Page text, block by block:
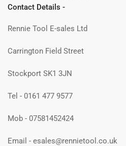
Contact Details -
Rennie Tool E-sales Ltd
Carrington Field Street
Stockport SK1 3JN
Tel - 0161 477 9577
Mob - 07581452424
Email - esales@rennietool.co.uk